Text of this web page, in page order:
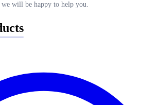
will be happy to help you.